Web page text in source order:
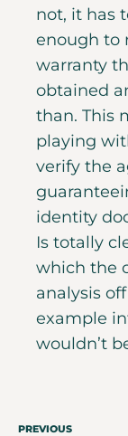
not, it has
enough to
warranty
obtained
than. This
playing
verify the
identity
Is totally
which the
analysis
example
wouldn’t
PREVIOUS